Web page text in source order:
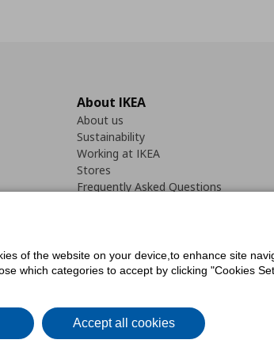
About IKEA
About us
Sustainability
Working at IKEA
Stores
Frequently Asked Questions
of the website on your device,to enhance site
which categories to accept by clicking "Cookies
Accept all cookies